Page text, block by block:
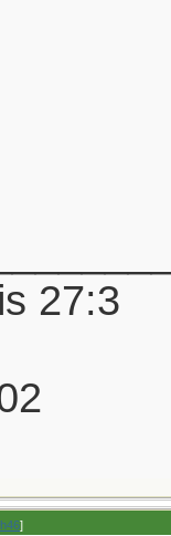
27:3
]